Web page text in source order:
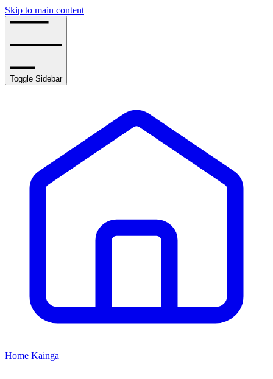
Skip to main content
Toggle Sidebar
Home Kāinga